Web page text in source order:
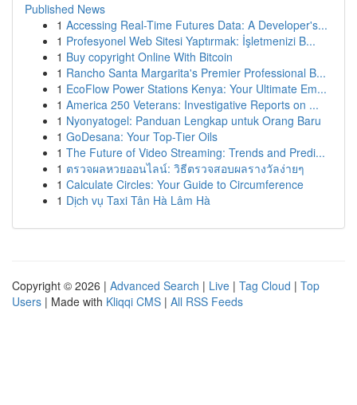
Published News
1 Accessing Real-Time Futures Data: A Developer's...
1 Profesyonel Web Sitesi Yaptırmak: İşletmenizi B...
1 Buy copyright Online With Bitcoin
1 Rancho Santa Margarita's Premier Professional B...
1 EcoFlow Power Stations Kenya: Your Ultimate Em...
1 America 250 Veterans: Investigative Reports on ...
1 Nyonyatogel: Panduan Lengkap untuk Orang Baru
1 GoDesana: Your Top-Tier Oils
1 The Future of Video Streaming: Trends and Predi...
1 ตรวจผลหวยออนไลน์: วิธีตรวจสอบผลรางวัลง่ายๆ
1 Calculate Circles: Your Guide to Circumference
1 Dịch vụ Taxi Tân Hà Lâm Hà
Copyright © 2026 | Advanced Search | Live | Tag Cloud | Top
Users | Made with Kliqqi CMS | All RSS Feeds